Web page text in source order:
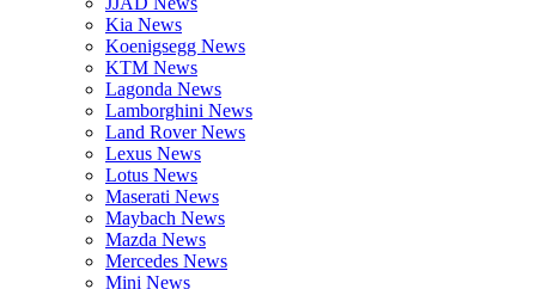
Kia News
Koenigsegg News
KTM News
Lagonda News
Lamborghini News
Land Rover News
Lexus News
Lotus News
Maserati News
Maybach News
Mazda News
Mercedes News
Mini News